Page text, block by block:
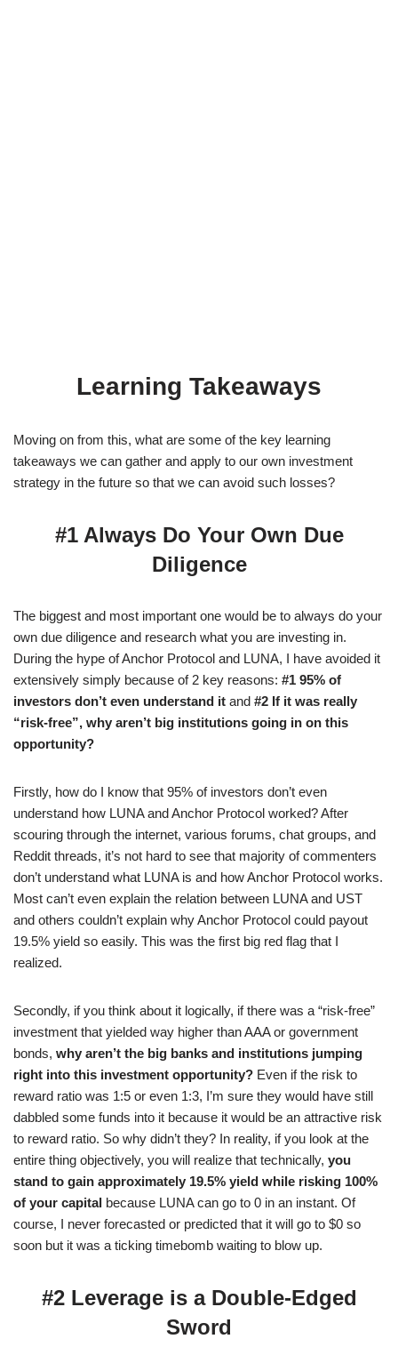
Learning Takeaways
Moving on from this, what are some of the key learning
takeaways we can gather and apply to our own investment
strategy in the future so that we can avoid such losses?
#1 Always Do Your Own Due
Diligence
The biggest and most important one would be to always do your
own due diligence and research what you are investing in.
During the hype of Anchor Protocol and LUNA, I have avoided it
extensively simply because of 2 key reasons: #1 95% of
investors don’t even understand it and #2 If it was really
“risk-free”, why aren’t big institutions going in on this
opportunity?
Firstly, how do I know that 95% of investors don’t even
understand how LUNA and Anchor Protocol worked? After
scouring through the internet, various forums, chat groups, and
Reddit threads, it’s not hard to see that majority of commenters
don’t understand what LUNA is and how Anchor Protocol works.
Most can’t even explain the relation between LUNA and UST
and others couldn’t explain why Anchor Protocol could payout
19.5% yield so easily. This was the first big red flag that I
realized.
Secondly, if you think about it logically, if there was a “risk-free”
investment that yielded way higher than AAA or government
bonds, why aren’t the big banks and institutions jumping
right into this investment opportunity? Even if the risk to
reward ratio was 1:5 or even 1:3, I’m sure they would have still
dabbled some funds into it because it would be an attractive risk
to reward ratio. So why didn’t they? In reality, if you look at the
entire thing objectively, you will realize that technically, you
stand to gain approximately 19.5% yield while risking 100%
of your capital because LUNA can go to 0 in an instant. Of
course, I never forecasted or predicted that it will go to $0 so
soon but it was a ticking timebomb waiting to blow up.
#2 Leverage is a Double-Edged
Sword